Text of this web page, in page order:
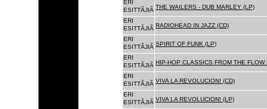
ERI
ESITTÃJIÃ THE WAILERS - DUB MARLEY (LP)
ERI
ESITTÃJIÃ RADIOHEAD IN JAZZ (CD)
ERI
ESITTÃJIÃ SPIRIT OF FUNK (LP)
ERI
ESITTÃJIÃ HIP-HOP CLASSICS FROM THE FLOW
ERI
ESITTÃJIÃ VIVA LA REVOLUCION! (CD)
ERI
ESITTÃJIÃ VIVA LA REVOLUCION! (LP)